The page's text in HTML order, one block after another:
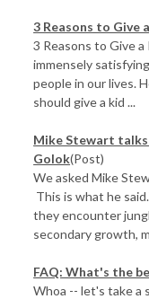
3 Reasons to Give
3 Reasons to Give
immensely
people in our lives.
should give a kid ...
Mike Stewart
Golok(Post)
We asked Mike
This is what he
they encounter
secondary growth,
FAQ: What's the
Whoa -- let's take a